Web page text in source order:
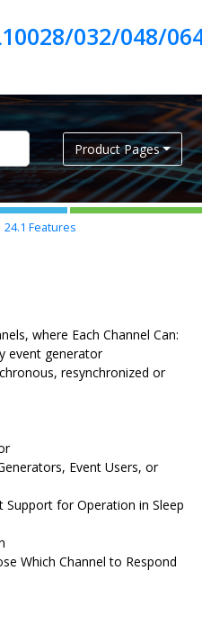
032/048/
Product Pages
24.1 Features
where Each Channel Can:
event generator
resynchronized or
Event Users, or
Support for Operation in Sleep
Which Channel to Respond